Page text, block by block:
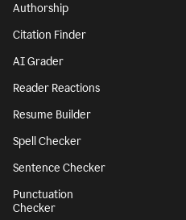
Authorship
Citation Finder
AI Grader
Reader Reactions
Resume Builder
Spell Checker
Sentence Checker
Punctuation
Checker